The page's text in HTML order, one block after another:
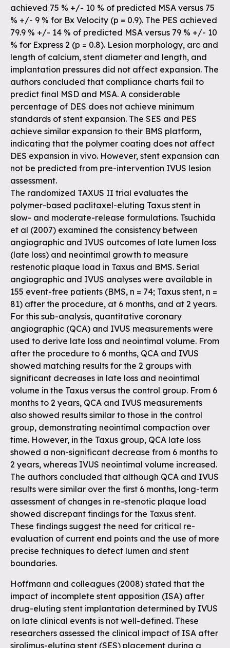
achieved 75 % +/- 10 % of predicted MSA versus 75
% +/- 9 % for Bx Velocity (p = 0.9). The PES achieved
79.9 % +/- 14 % of predicted MSA versus 79 % +/- 10
% for Express 2 (p = 0.8). Lesion morphology, arc and
length of calcium, stent diameter and length, and
implantation pressures did not affect expansion. The
authors concluded that compliance charts fail to
predict final MSD and MSA. A considerable
percentage of DES does not achieve minimum
standards of stent expansion. The SES and PES
achieve similar expansion to their BMS platform,
indicating that the polymer coating does not affect
DES expansion in vivo. However, stent expansion can
not be predicted from pre-intervention IVUS lesion
assessment.
The randomized TAXUS II trial evaluates the
polymer-based paclitaxel-eluting Taxus stent in
slow- and moderate-release formulations. Tsuchida
et al (2007) examined the consistency between
angiographic and IVUS outcomes of late lumen loss
(late loss) and neointimal growth to measure
restenotic plaque load in Taxus and BMS. Serial
angiographic and IVUS analyses were available in
155 event-free patients (BMS, n = 74; Taxus stent, n =
81) after the procedure, at 6 months, and at 2 years.
For this sub-analysis, quantitative coronary
angiographic (QCA) and IVUS measurements were
used to derive late loss and neointimal volume. From
after the procedure to 6 months, QCA and IVUS
showed matching results for the 2 groups with
significant decreases in late loss and neointimal
volume in the Taxus versus the control group. From 6
months to 2 years, QCA and IVUS measurements
also showed results similar to those in the control
group, demonstrating neointimal compaction over
time. However, in the Taxus group, QCA late loss
showed a non-significant decrease from 6 months to
2 years, whereas IVUS neointimal volume increased.
The authors concluded that although QCA and IVUS
results were similar over the first 6 months, long-term
assessment of changes in re-stenotic plaque load
showed discrepant findings for the Taxus stent.
These findings suggest the need for critical re-
evaluation of current end points and the use of more
precise techniques to detect lumen and stent
boundaries.
Hoffmann and colleagues (2008) stated that the
impact of incomplete stent apposition (ISA) after
drug-eluting stent implantation determined by IVUS
on late clinical events is not well-defined. These
researchers assessed the clinical impact of ISA after
sirolimus-eluting stent (SES) placement during a